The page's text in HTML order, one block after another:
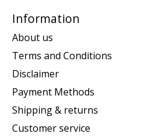
Information
About us
Terms and Conditions
Disclaimer
Payment Methods
Shipping & returns
Customer service